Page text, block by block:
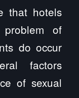
that hotels
of
do occur
factors
of sexual